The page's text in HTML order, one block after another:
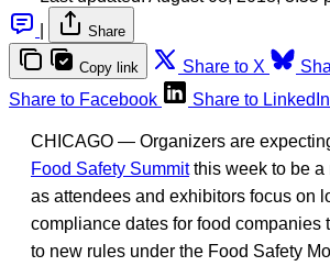
Share
Copy link Share to X
Share to Facebook
Share to LinkedIn
CHICAGO — Organizers are
Food Safety Summitthis week to be a
as attendees and exhibitors focus on
compliance dates for food companies
to new rules under the Food Safety